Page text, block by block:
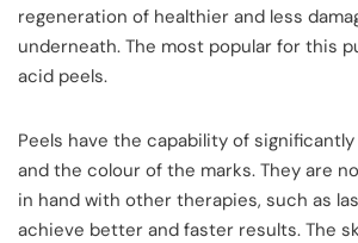
regeneration of healthier and less
underneath. The most popular for this
acid peels.
Peels have the capability of
and the colour of the marks. They are
in hand with other therapies, such as
achieve better and faster results. The